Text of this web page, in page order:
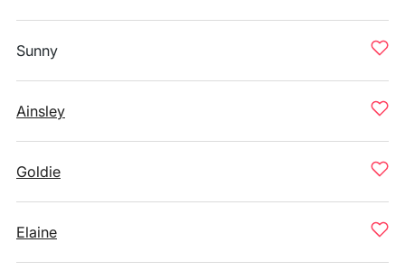
Sunny
Ainsley
Goldie
Elaine